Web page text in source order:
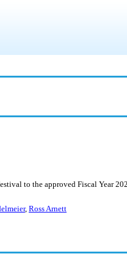
to the approved Fiscal Year
, Ross Arnett